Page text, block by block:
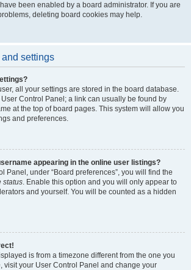
been enabled by a board administrator. If you are
deleting board cookies may help.
settings
all your settings are stored in the board database.
Control Panel; a link can usually be found by
at the top of board pages. This system will allow you
and preferences.
appearing in the online user listings?
Panel, under “Board preferences”, you will find the
status. Enable this option and you will only appear to
and yourself. You will be counted as a hidden
is from a timezone different from the one you
visit your User Control Panel and change your